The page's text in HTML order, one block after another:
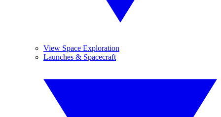
View Space Exploration
Launches & Spacecraft